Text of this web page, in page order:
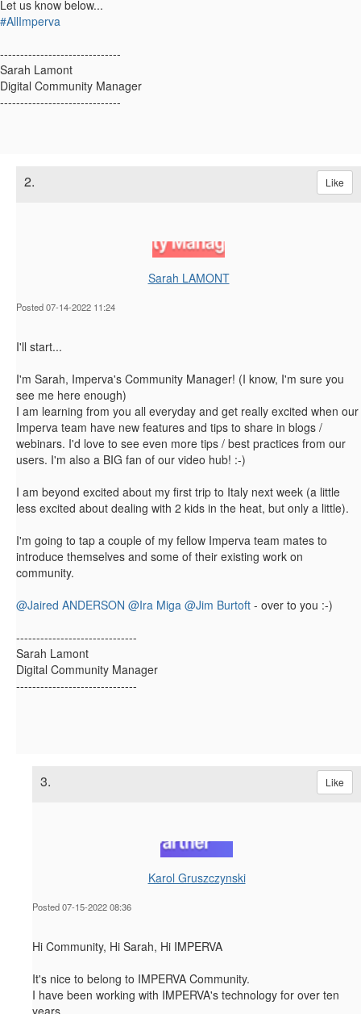
Let us know below...
#AllImperva
------------------------------
Sarah Lamont
Digital Community Manager
------------------------------
2. Like
Sarah LAMONT
Posted 07-14-2022 11:24
I'll start...
I'm Sarah, Imperva's Community Manager! (I know, I'm sure you
see me here enough)
I am learning from you all everyday and get really excited when our
Imperva team have new features and tips to share in blogs /
webinars. I'd love to see even more tips / best practices from our
users. I'm also a BIG fan of our video hub! :-)
I am beyond excited about my first trip to Italy next week (a little
less excited about dealing with 2 kids in the heat, but only a little).
I'm going to tap a couple of my fellow Imperva team mates to
introduce themselves and some of their existing work on
community.
@Jaired ANDERSON @Ira Miga @Jim Burtoft - over to you :-)​​​​
------------------------------
Sarah Lamont
Digital Community Manager
------------------------------
3. Like
Karol Gruszczynski
Posted 07-15-2022 08:36
Hi Community, Hi Sarah, Hi IMPERVA
It's nice to belong to IMPERVA Community.
I have been working with IMPERVA's technology for over ten